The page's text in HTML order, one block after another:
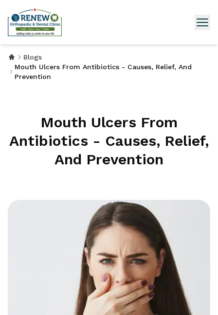
Blogs
Mouth Ulcers From Antibiotics - Causes, Relief, And
Prevention
Mouth Ulcers From
Antibiotics - Causes, Relief,
And Prevention